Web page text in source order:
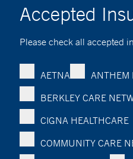
Accepted
Please check all accepted
AETNA
ANTHEM
BERKLEY CARE
CIGNA HEALTHCARE
COMMUNITY CARE